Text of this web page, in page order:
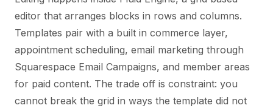
editor that arranges blocks in rows and columns.
Templates pair with a built in commerce layer,
appointment scheduling, email marketing through
Squarespace Email Campaigns, and member areas
for paid content. The trade off is constraint: you
cannot break the grid in ways the template did not